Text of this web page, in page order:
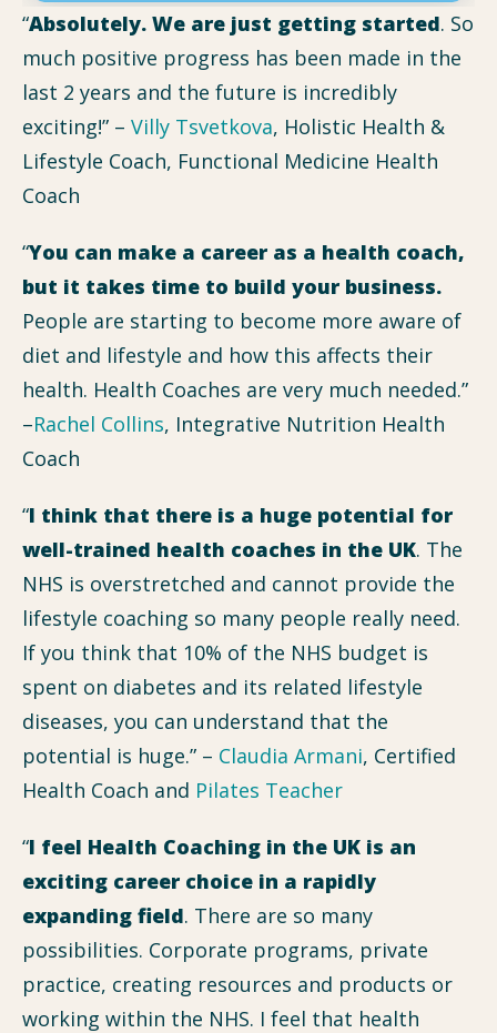
“Absolutely. We are just getting started. So
much positive progress has been made in the
last 2 years and the future is incredibly
exciting!” – Villy Tsvetkova, Holistic Health &
Lifestyle Coach, Functional Medicine Health
Coach
“You can make a career as a health coach,
but it takes time to build your business.
People are starting to become more aware of
diet and lifestyle and how this affects their
health. Health Coaches are very much needed.”
–Rachel Collins, Integrative Nutrition Health
Coach
“I think that there is a huge potential for
well-trained health coaches in the UK. The
NHS is overstretched and cannot provide the
lifestyle coaching so many people really need.
If you think that 10% of the NHS budget is
spent on diabetes and its related lifestyle
diseases, you can understand that the
potential is huge.” – Claudia Armani, Certified
Health Coach and Pilates Teacher
“I feel Health Coaching in the UK is an
exciting career choice in a rapidly
expanding field. There are so many
possibilities. Corporate programs, private
practice, creating resources and products or
working within the NHS. I feel that health